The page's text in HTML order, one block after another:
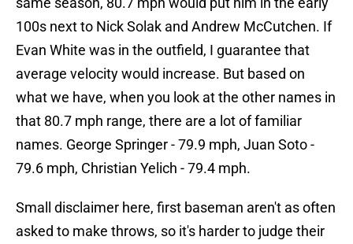
100s next to Nick Solak and Andrew McCutchen. If
Evan White was in the outfield, I guarantee that
average velocity would increase. But based on
what we have, when you look at the other names in
that 80.7 mph range, there are a lot of familiar
names. George Springer - 79.9 mph, Juan Soto -
79.6 mph, Christian Yelich - 79.4 mph.
Small disclaimer here, first baseman aren't as often
asked to make throws, so it's harder to judge their